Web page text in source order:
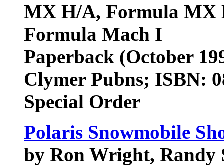
MX H/A, Formula MX
Formula Mach I
Paperback (October
Clymer Pubns; ISBN:
Special Order
Polaris Snowmobile
by Ron Wright, Randy